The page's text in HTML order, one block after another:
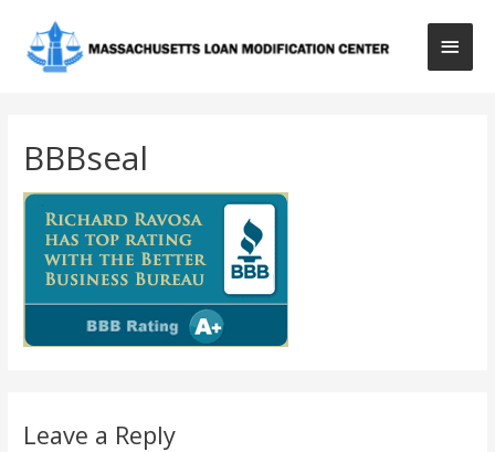
Main
BBBseal
Leave a Reply